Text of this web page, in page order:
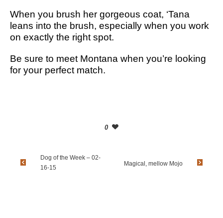
When you brush her gorgeous coat, ‘Tana
leans into the brush, especially when you work
on exactly the right spot.
Be sure to meet Montana when you’re looking
for your perfect match.
0
Dog of the Week – 02-
16-15
Magical, mellow Mojo